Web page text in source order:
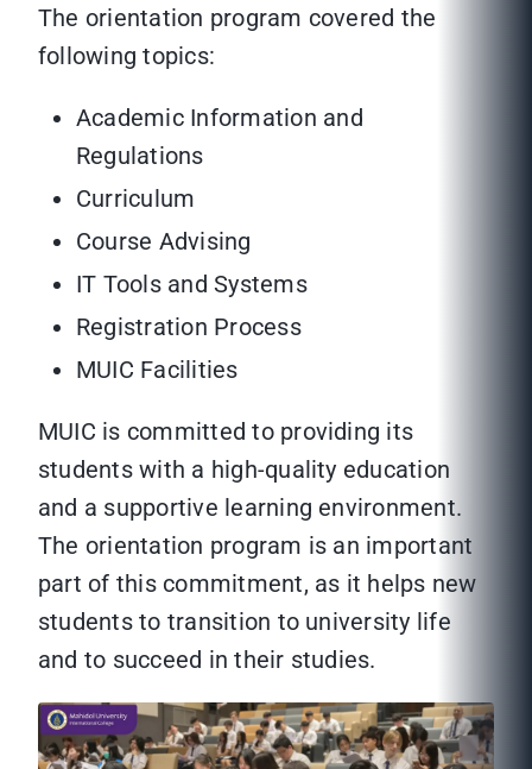
The orientation program covered the
following topics:
Academic Information and
Regulations
Curriculum
Course Advising
IT Tools and Systems
Registration Process
MUIC Facilities
MUIC is committed to providing its
students with a high-quality education
and a supportive learning environment.
The orientation program is an important
part of this commitment, as it helps new
students to transition to university life
and to succeed in their studies.